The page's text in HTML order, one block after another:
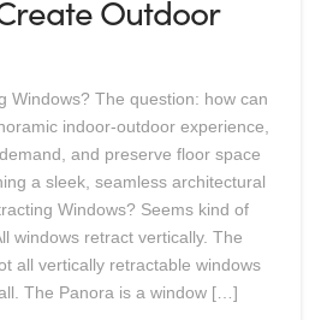
Outdoor
Windows? The question: how can
indoor-outdoor experience,
and preserve floor space
a sleek, seamless architectural
Windows? Seems kind of
windows retract vertically. The
all vertically retractable windows
The Panora is a window […]